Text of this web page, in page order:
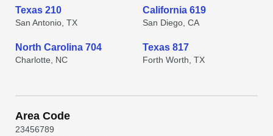
Texas 210
San Antonio, TX
California 619
San Diego, CA
North Carolina 704
Charlotte, NC
Texas 817
Forth Worth, TX
Area Code
23456789